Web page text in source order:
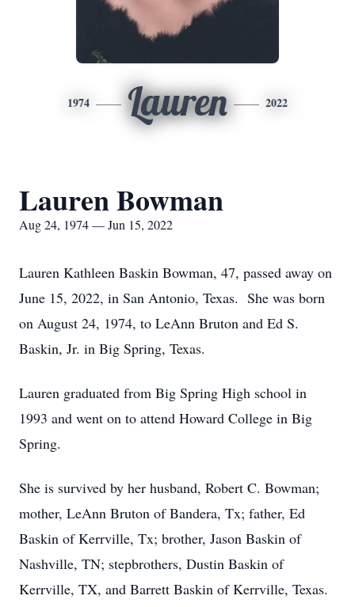
1974 Lauren 2022
Lauren Bowman
Aug 24, 1974 — Jun 15, 2022
Lauren Kathleen Baskin Bowman, 47, passed away on
June 15, 2022, in San Antonio, Texas. She was born
on August 24, 1974, to LeAnn Bruton and Ed S.
Baskin, Jr. in Big Spring, Texas.
Lauren graduated from Big Spring High school in
1993 and went on to attend Howard College in Big
Spring.
She is survived by her husband, Robert C. Bowman;
mother, LeAnn Bruton of Bandera, Tx; father, Ed
Baskin of Kerrville, Tx; brother, Jason Baskin of
Nashville, TN; stepbrothers, Dustin Baskin of
Kerrville, TX, and Barrett Baskin of Kerrville, Texas.